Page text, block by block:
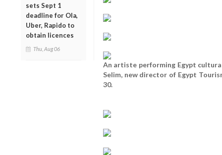
sets Sept 1
deadline for Ola,
Uber, Rapido to
obtain licences
Thu, Aug 06
An artiste performing Egypt
Selim, new director of Egypt
30.